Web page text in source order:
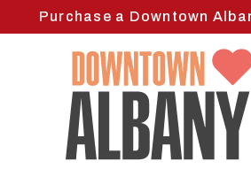
Purchase a Downtown